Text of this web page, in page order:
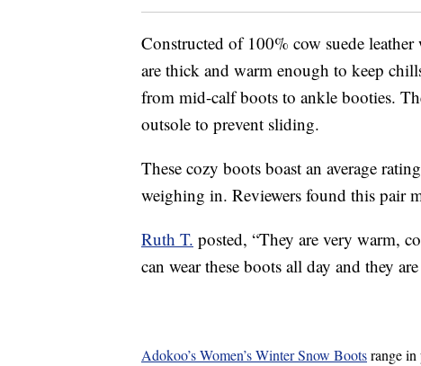
Constructed of 100% cow suede
are thick and warm enough to keep
from mid-calf boots to ankle booties.
outsole to prevent sliding.
These cozy boots boast an average
weighing in. Reviewers found this pair
Ruth T. posted, “They are very warm,
can wear these boots all day and they
Adokoo’s Women’s Winter Snow Bootsrange